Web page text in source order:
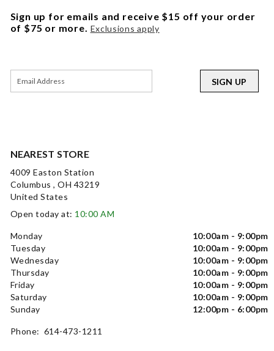
NEAREST STORE
4009 Easton Station
Columbus , OH 43219
United States
Open today at: 10:00 AM
Monday
10:00am - 9:00pm
Tuesday
10:00am - 9:00pm
Wednesday
10:00am - 9:00pm
Thursday
10:00am - 9:00pm
Friday
10:00am - 9:00pm
Saturday
10:00am - 9:00pm
Sunday
12:00pm - 6:00pm
Phone: 614-473-1211
Sign up for emails and receive $15 off your order
of $75 or more. Exclusions apply
SIGN UP